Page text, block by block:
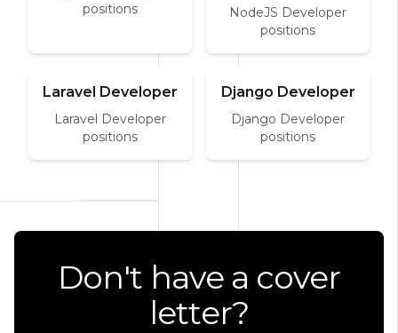
positions
NodeJS Developer
positions
Laravel Developer
Laravel Developer
positions
Django Developer
Django Developer
positions
Don't have a cover
letter?